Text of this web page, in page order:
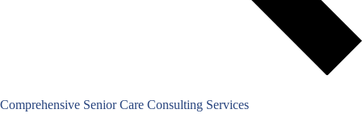
Comprehensive Senior Care Consulting Services